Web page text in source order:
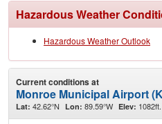
Hazardous Weather
Hazardous Weather Outlook
Current conditions at
Monroe Municipal Airport
Lat: 42.62°N Lon: 89.59°W Elev: 1082ft.